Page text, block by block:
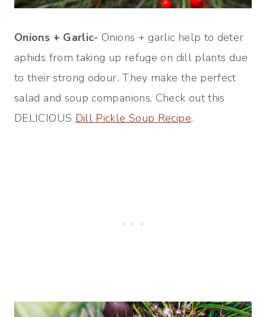
Onions + Garlic- Onions + garlic help to deter
aphids from taking up refuge on dill plants due
to their strong odour. They make the perfect
salad and soup companions. Check out this
DELICIOUS Dill Pickle Soup Recipe.